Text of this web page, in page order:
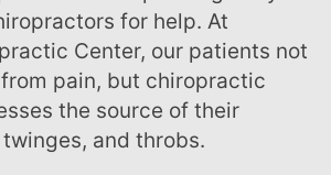
for help. At
Center, our patients not
pain, but chiropractic
the source of their
and throbs.